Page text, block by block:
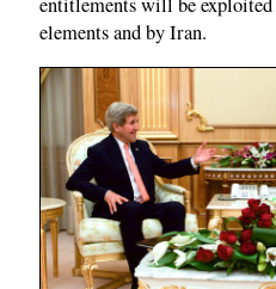
elements and by Iran.